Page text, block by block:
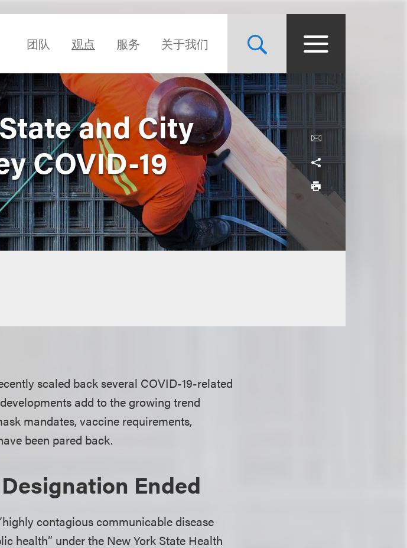
团队 观点 服务 关于我们
State and City
COVID-19
scaled back several COVID-19-related
add to the growing trend
mandates, vaccine requirements,
been pared back.
Ended
contagious communicable disease
health” under the New York State Health